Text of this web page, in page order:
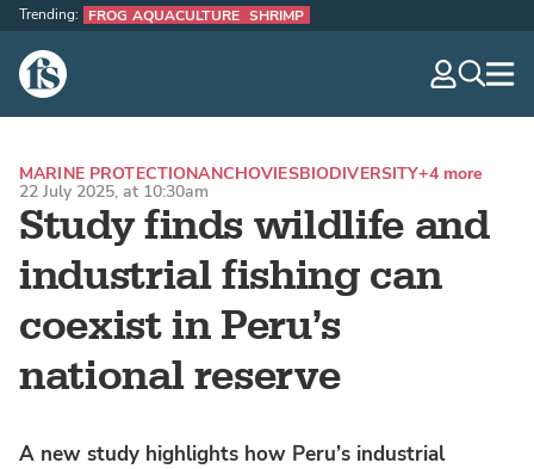
The Fish Site
Trending: FROG AQUACULTURE SHRIMP
Study finds wildlife and
industrial fishing can
coexist in Peru’s
national reserve
MARINE PROTECTIONANCHOVIESBIODIVERSITY+4 more
22 July 2025, at 10:30am
A new study highlights how Peru’s industrial